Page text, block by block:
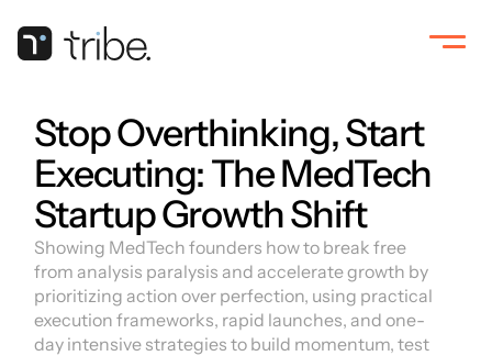
Stop Overthinking, Start
Executing: The MedTech
Startup Growth Shift
Showing MedTech founders how to break free
from analysis paralysis and accelerate growth by
prioritizing action over perfection, using practical
execution frameworks, rapid launches, and one-
day intensive strategies to build momentum, test